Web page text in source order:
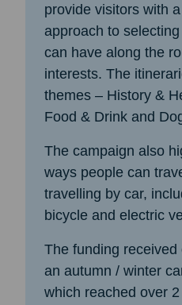
provide visitors with a
approach to
can have along the
interests. The
themes – History &
Food & Drink and
The campaign also
ways people can
travelling by car,
bicycle and electric
The funding
an autumn / winter
which reached over